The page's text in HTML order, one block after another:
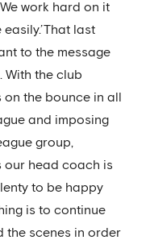
work hard on it
last
to the message
With the club
the bounce in all
and imposing
group,
our head coach is
to be happy
is to continue
the scenes in order